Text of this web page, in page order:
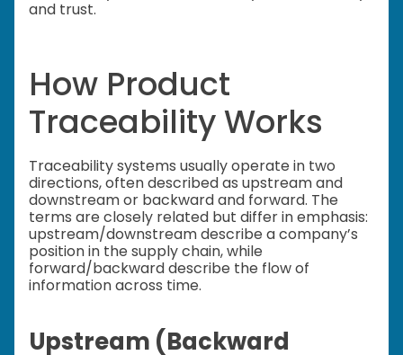
and trust.
How Product
Traceability Works
Traceability systems usually operate in two
directions, often described as upstream and
downstream or backward and forward. The
terms are closely related but differ in emphasis:
upstream/downstream describe a company’s
position in the supply chain, while
forward/backward describe the flow of
information across time.
Upstream (Backward